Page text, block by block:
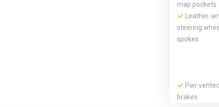
map pockets
Leather-
steering
spokes
Pwr
brakes